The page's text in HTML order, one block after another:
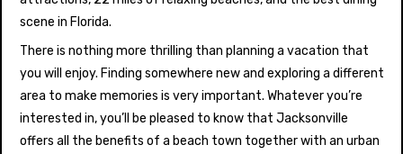
scene in Florida.
There is nothing more thrilling than planning a vacation that
you will enjoy. Finding somewhere new and exploring a different
area to make memories is very important. Whatever you’re
interested in, you’ll be pleased to know that Jacksonville
offers all the benefits of a beach town together with an urban